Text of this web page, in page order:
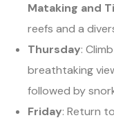
Mataking and
reefs and a
Thursday:
breathtaking
followed by
Friday: Return to